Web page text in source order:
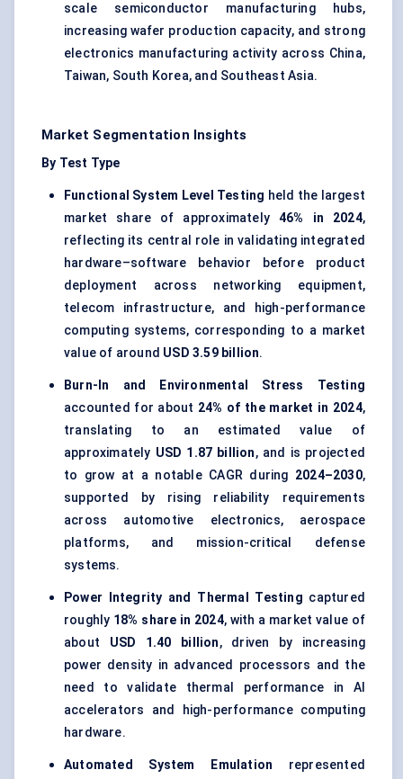
scale semiconductor manufacturing hubs,
increasing wafer production capacity, and strong
electronics manufacturing activity across China,
Taiwan, South Korea, and Southeast Asia.
Market Segmentation Insights
By Test Type
Functional System Level Testing held the largest
market share of approximately46% in 2024,
reflecting its central role in validating integrated
hardware–software behavior before product
deployment across networking equipment,
telecom infrastructure, and high-performance
computing systems, corresponding to a market
value of around USD 3.59 billion.
Burn-In and Environmental Stress Testing
accounted for about 24% of the market in 2024,
translating to an estimated value of
approximately USD 1.87 billion, and is projected
to grow at a notable CAGR during 2024–2030,
supported by rising reliability requirements
across automotive electronics, aerospace
platforms, and mission-critical defense
systems.
Power Integrity and Thermal Testing captured
roughly 18% share in 2024, with a market value of
about USD 1.40 billion, driven by increasing
power density in advanced processors and the
need to validate thermal performance in AI
accelerators and high-performance computing
hardware.
Automated System Emulation represented